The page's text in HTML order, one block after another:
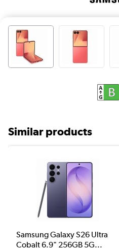
Similar products
Samsung Galaxy S26 Ultra
Cobalt 6.9" 256GB 5G...